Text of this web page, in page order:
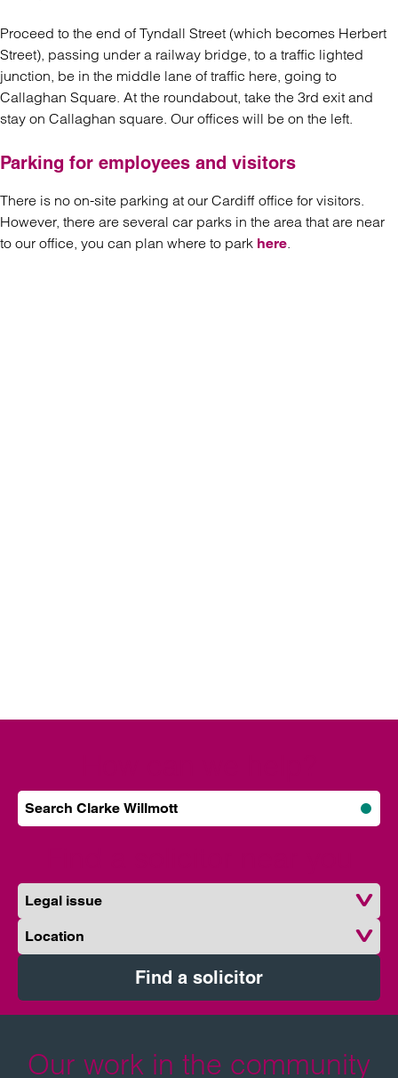
Proceed to the end of Tyndall Street (which becomes Herbert
Street), passing under a railway bridge, to a traffic lighted
junction, be in the middle lane of traffic here, going to
Callaghan Square. At the roundabout, take the 3rd exit and
stay on Callaghan square. Our offices will be on the left.
Parking for employees and visitors
There is no on-site parking at our Cardiff office for visitors.
However, there are several car parks in the area that are near
to our office, you can plan where to park here.
Search Clarke Willmott
Legal issue
Location
Find a solicitor
Our work in the community